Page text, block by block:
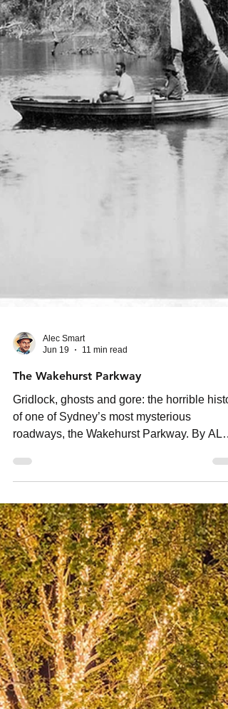
Alec Smart
The Wakehurst Parkway
Gridlock, ghosts and gore: the horrible
of one of Sydney’s most mysterious
Oxford Falls due to flooding around 'the
bends' after heavy rains. Photo: Alec Smart
Wakehurst Parkway is a 14km state-owned
arterial road between Seaforth in the south
and Narrabeen to the north on Sydney’s
Northern Beaches that has a reputation for
frequent congestion, its vulnerability to
flooding, and also for being